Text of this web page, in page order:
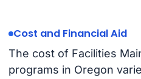
Cost and Financial Aid
The cost of Facilities
programs in Oregon